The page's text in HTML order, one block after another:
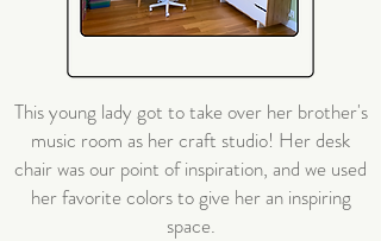
This young lady got to take over her brother's
music room as her craft studio! Her desk
chair was our point of inspiration, and we used
her favorite colors to give her an inspiring
space.